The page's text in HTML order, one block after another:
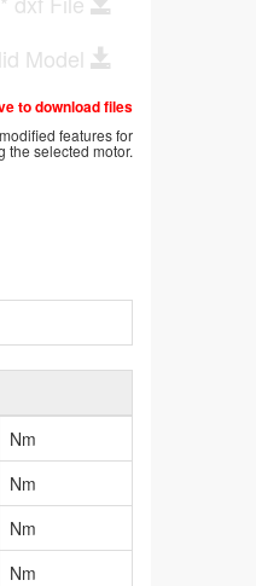
Model
to download files
features for
the selected motor.
Nm
Nm
Nm
Nm